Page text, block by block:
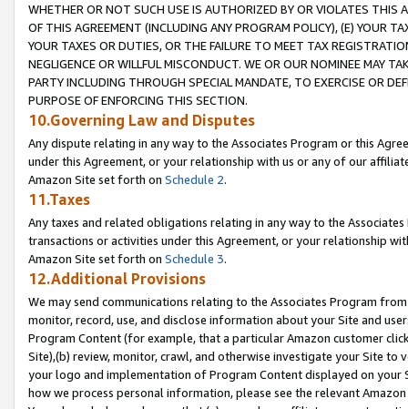
WHETHER OR NOT SUCH USE IS AUTHORIZED BY OR VIOLATES THIS
OF THIS AGREEMENT (INCLUDING ANY PROGRAM POLICY), (E) YOUR
YOUR TAXES OR DUTIES, OR THE FAILURE TO MEET TAX
NEGLIGENCE OR WILLFUL MISCONDUCT. WE OR OUR NOMINEE MAY
PARTY INCLUDING THROUGH SPECIAL MANDATE, TO EXERCISE OR
PURPOSE OF ENFORCING THIS SECTION.
10.Governing Law and Disputes
Any dispute relating in any way to the Associates Program or this
under this Agreement, or your relationship with us or any of our
Amazon Site set forth on Schedule 2.
11.Taxes
Any taxes and related obligations relating in any way to the
transactions or activities under this Agreement, or your relationship
Amazon Site set forth on Schedule 3.
12.Additional Provisions
We may send communications relating to the Associates Program
monitor, record, use, and disclose information about your Site and
Program Content (for example, that a particular Amazon customer
Site),(b) review, monitor, crawl, and otherwise investigate your Site
your logo and implementation of Program Content displayed on
how we process personal information, please see the relevant